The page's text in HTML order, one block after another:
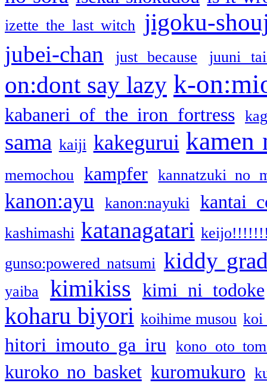
izette the last witch jigoku-
jubei-chan just because juuni
on:dont say lazy k-
kabaneri of the iron fortress
sama kaiji kakegurui kamen
memochou kampfer kannatzuki no
kanon:ayu kanon:nayuki kantai
kashimashi katanagatari
gunso:powered natsumi kiddy
yaiba kimikiss kimi ni todoke
koharu biyori koihime musou koi
hitori imouto ga iru kono oto
kuroko no basket kuromukuro